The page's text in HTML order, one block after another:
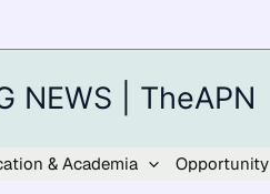
NEWS | TheAPN
& Academia Opportunity